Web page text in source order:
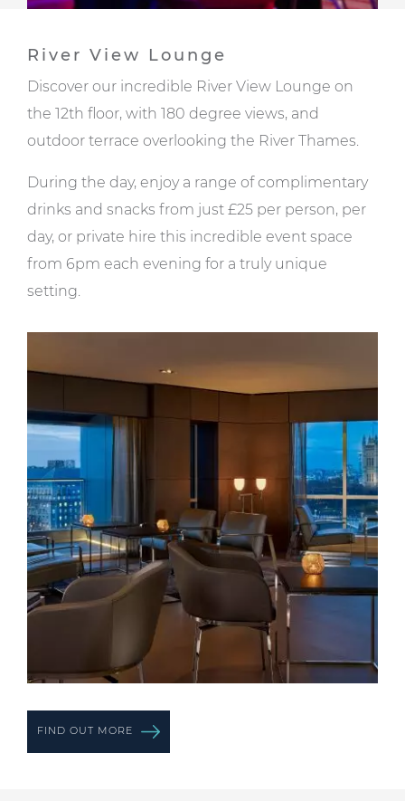
River View Lounge
Discover our incredible River View Lounge on
the 12th floor, with 180 degree views, and
outdoor terrace overlooking the River Thames.
During the day, enjoy a range of complimentary
drinks and snacks from just £25 per person, per
day, or private hire this incredible event space
from 6pm each evening for a truly unique
setting.
FIND OUT MORE